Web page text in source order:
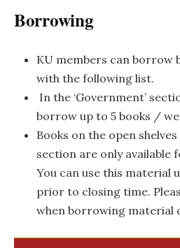
Borrowing
KU members can borrow
with the following list.
In the ‘Government’
borrow up to 5 books /
Books on the open
section are only
You can use this material
prior to closing time.
when borrowing material